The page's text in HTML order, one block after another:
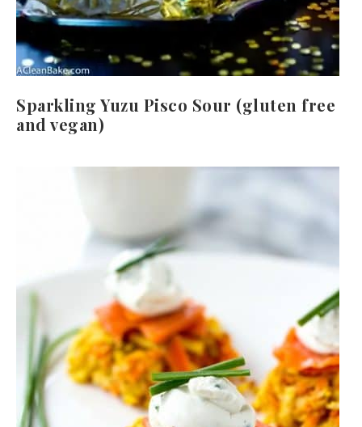
Sparkling Yuzu Pisco Sour (gluten free
and vegan)